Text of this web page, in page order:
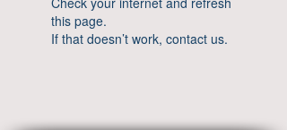
this page.
If that doesn’t work, contact us.